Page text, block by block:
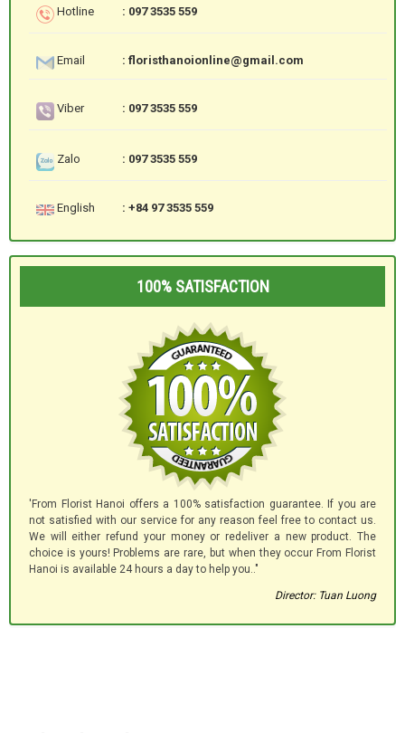
Hotline : 097 3535 559
Email : floristhanoionline@gmail.com
Viber : 097 3535 559
Zalo : 097 3535 559
English : +84 97 3535 559
100% SATISFACTION
'From Florist Hanoi offers a 100% satisfaction guarantee. If you are
not satisfied with our service for any reason feel free to contact us.
We will either refund your money or redeliver a new product. The
choice is yours! Problems are rare, but when they occur From Florist
Hanoi is available 24 hours a day to help you.."
Director: Tuan Luong